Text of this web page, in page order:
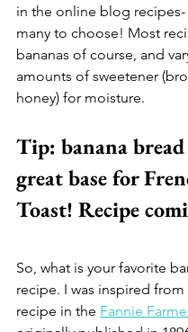
in the online blog recipes-
many to choose! Most
bananas of course, and
amounts of sweetener
honey) for moisture.
Tip: banana bread
great base for
Toast! Recipe
So, what is your favorite
recipe. I was inspired from
recipe in the Fannie